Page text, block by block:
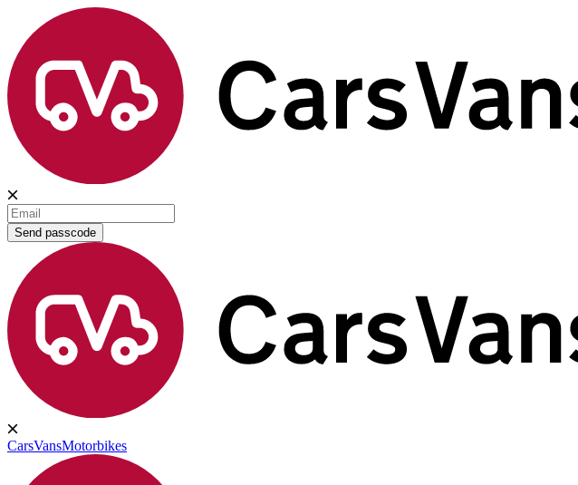
Send passcode
CarsVansMotorbikes